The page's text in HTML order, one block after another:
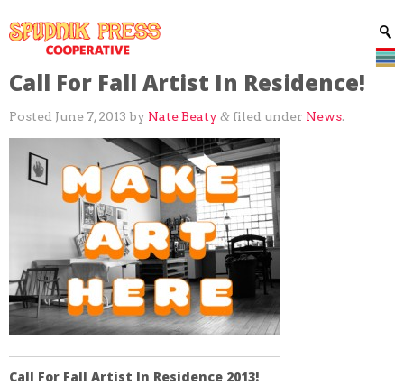
Call For Fall Artist In Residence!
Posted June 7, 2013 by Nate Beaty & filed under News.
Call For Fall Artist In Residence 2013!